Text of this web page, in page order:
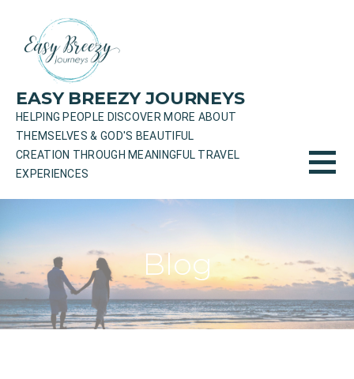
content
EASY BREEZY JOURNEYS
HELPING PEOPLE DISCOVER MORE ABOUT
THEMSELVES & GOD'S BEAUTIFUL
CREATION THROUGH MEANINGFUL TRAVEL
EXPERIENCES
Blog